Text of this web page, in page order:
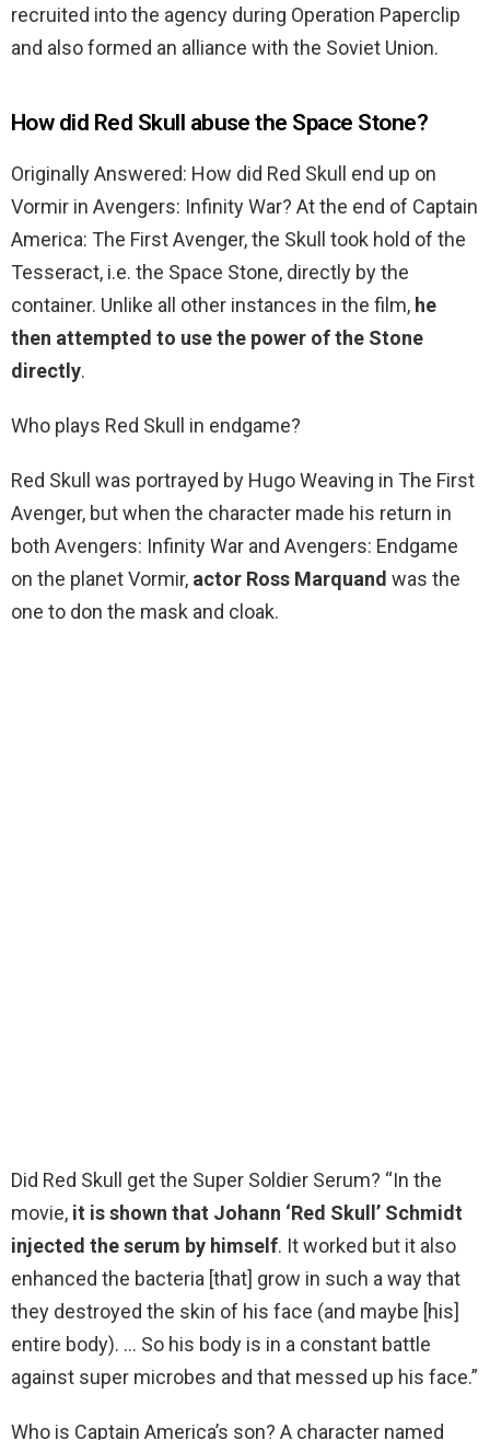
recruited into the agency during Operation Paperclip
and also formed an alliance with the Soviet Union.
How did Red Skull abuse the Space Stone?
Originally Answered: How did Red Skull end up on
Vormir in Avengers: Infinity War? At the end of Captain
America: The First Avenger, the Skull took hold of the
Tesseract, i.e. the Space Stone, directly by the
container. Unlike all other instances in the film, he
then attempted to use the power of the Stone
directly.
Who plays Red Skull in endgame?
Red Skull was portrayed by Hugo Weaving in The First
Avenger, but when the character made his return in
both Avengers: Infinity War and Avengers: Endgame
on the planet Vormir, actor Ross Marquand was the
one to don the mask and cloak.
Did Red Skull get the Super Soldier Serum? “In the
movie, it is shown that Johann ‘Red Skull’ Schmidt
injected the serum by himself. It worked but it also
enhanced the bacteria [that] grow in such a way that
they destroyed the skin of his face (and maybe [his]
entire body). … So his body is in a constant battle
against super microbes and that messed up his face.”
Who is Captain America’s son? A character named